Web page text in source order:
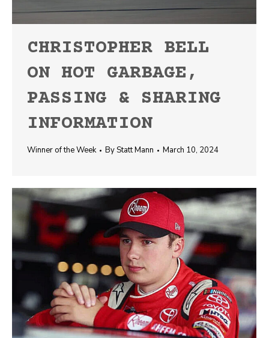
CHRISTOPHER BELL
ON HOT GARBAGE,
PASSING & SHARING
INFORMATION
Winner of the Week ByStatt Mann March 10, 2024